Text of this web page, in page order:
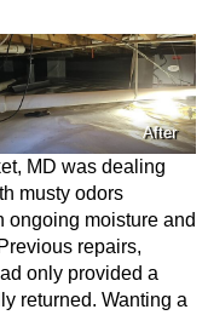
After
MD was dealing
musty odors
ongoing moisture and
repairs,
only provided a
returned. Wanting a